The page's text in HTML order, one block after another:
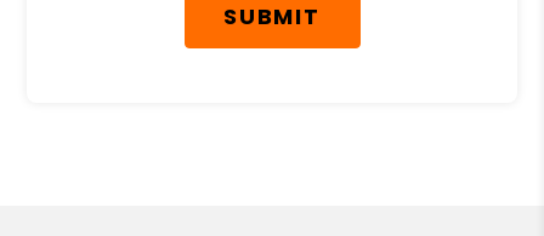
SUBMIT